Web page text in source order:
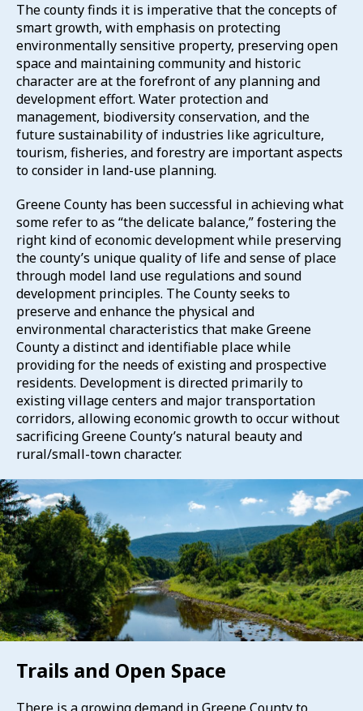
The county finds it is imperative that the concepts of
smart growth, with emphasis on protecting
environmentally sensitive property, preserving open
space and maintaining community and historic
character are at the forefront of any planning and
development effort. Water protection and
management, biodiversity conservation, and the
future sustainability of industries like agriculture,
tourism, fisheries, and forestry are important aspects
to consider in land-use planning.
Greene County has been successful in achieving what
some refer to as “the delicate balance,” fostering the
right kind of economic development while preserving
the county’s unique quality of life and sense of place
through model land use regulations and sound
development principles. The County seeks to
preserve and enhance the physical and
environmental characteristics that make Greene
County a distinct and identifiable place while
providing for the needs of existing and prospective
residents. Development is directed primarily to
existing village centers and major transportation
corridors, allowing economic growth to occur without
sacrificing Greene County’s natural beauty and
rural/small-town character.
Trails and Open Space